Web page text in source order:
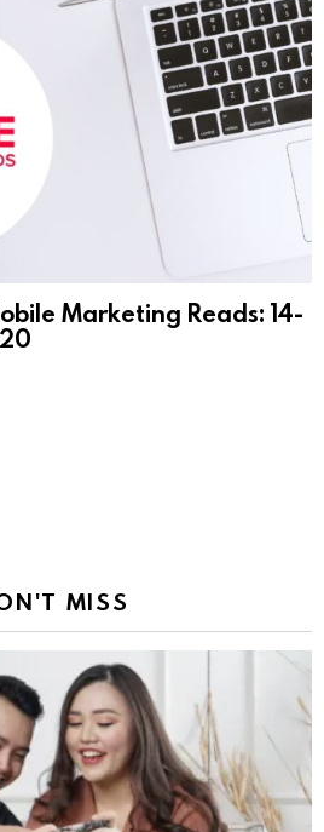
Marketing Reads: 14-
MISS